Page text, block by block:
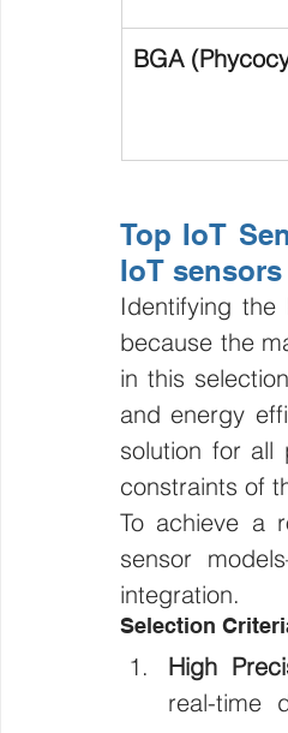
BGA
Top IoT
IoT
Identifying
because the
in this
and energy
solution for all
constraints of
To achieve a
sensor
integration.
Selection
High
real-time